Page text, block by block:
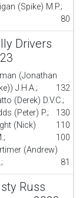
(Spike) M.P.;
80
Drivers
(Jonathan
J.H.A.;
132
(Derek) D.V.C.;
130
(Peter) P.;
110
(Nick)
100
(Andrew)
81
Russ